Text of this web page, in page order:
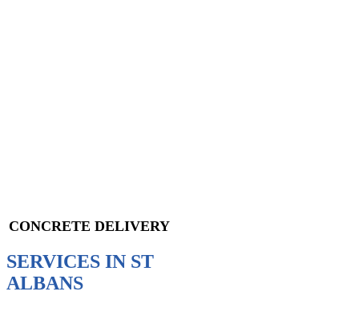
CONCRETE DELIVERY
SERVICES IN ST
ALBANS